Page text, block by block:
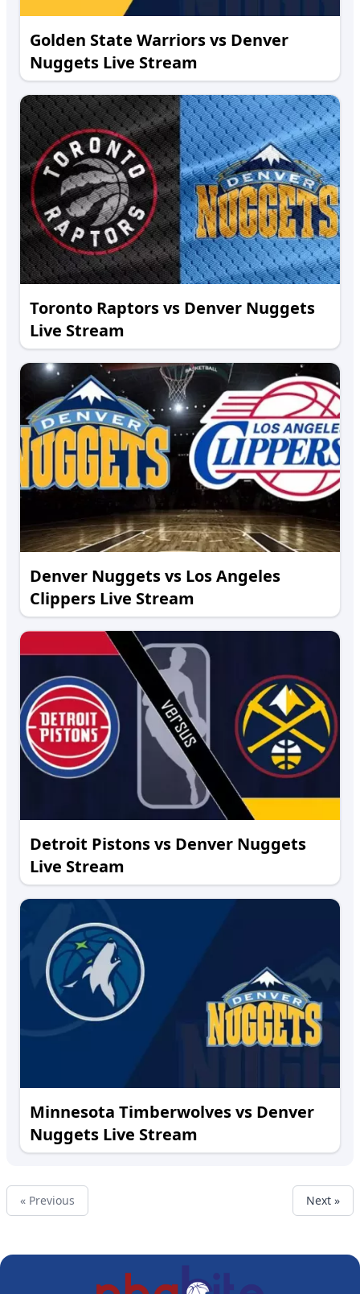
Golden State Warriors vs Denver
Nuggets Live Stream
Toronto Raptors vs Denver Nuggets
Live Stream
Denver Nuggets vs Los Angeles
Clippers Live Stream
Detroit Pistons vs Denver Nuggets
Live Stream
Minnesota Timberwolves vs Denver
Nuggets Live Stream
« Previous Next »